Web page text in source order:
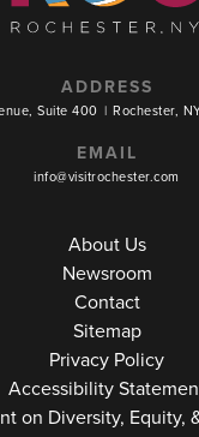
ADDRESS
Suite 400 | Rochester,
EMAIL
info@visitrochester.com
About Us
Newsroom
Contact
Sitemap
Privacy Policy
Accessibility
on Diversity, Equity,